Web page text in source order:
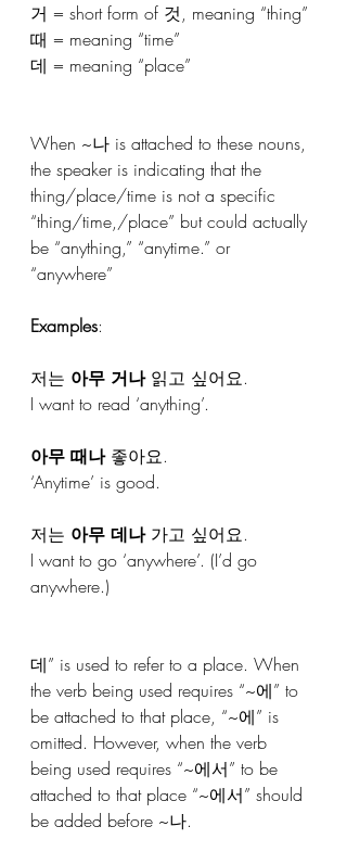
거 = short form of 것, meaning “thing”
때 = meaning “time”
데 = meaning “place”
When ~나 is attached to these nouns,
the speaker is indicating that the
thing/place/time is not a specific
“thing/time,/place” but could actually
be “anything,” “anytime.” or
“anywhere”
Examples:
저는 아무 거나 읽고 싶어요.
I want to read ‘anything’.
아무 때나 좋아요.
‘Anytime’ is good.
저는 아무 데나 가고 싶어요.
I want to go ‘anywhere’. (I’d go
anywhere.)
데” is used to refer to a place. When
the verb being used requires “~에” to
be attached to that place, “~에” is
omitted. However, when the verb
being used requires “~에서” to be
attached to that place “~에서” should
be added before ~나.